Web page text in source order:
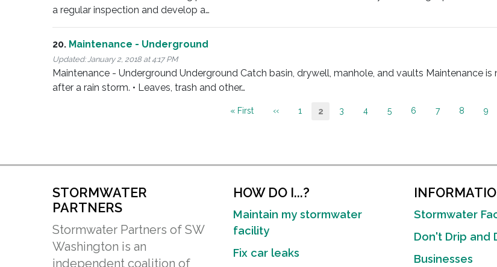
a regular inspection and develop a…
20. Maintenance - Underground
Updated:January 2, 2018 at 4:17 PM
Maintenance - Underground Underground Catch basin, drywell, manhole, and vaults Maintenance
after a rain storm. • Leaves, trash and other…
First
« First
Previous
‹‹ Page
1
Current
2 Page
3 Page
4 Page
5 Page
6 Page
7 Page
8 9
STORMWATER
PARTNERS
Stormwater Partners of SW
Washington is an
independent coalition of
HOW DO I...?
Maintain my stormwater
facility
Fix car leaks
Stormwater
Don't Drip and
Businesses